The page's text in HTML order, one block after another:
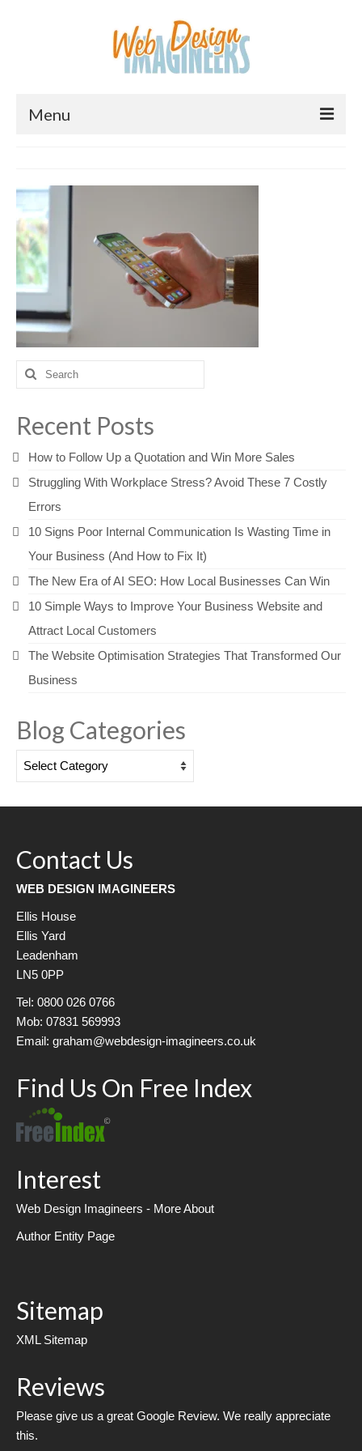
Menu
About Us
Services
Downloads
Information
Pricing
Search
for:
Recent Posts
How to Follow Up a Quotation and Win More Sales
Struggling With Workplace Stress? Avoid These 7 Costly
Errors
10 Signs Poor Internal Communication Is Wasting Time in
Your Business (And How to Fix It)
The New Era of AI SEO: How Local Businesses Can Win
10 Simple Ways to Improve Your Business Website and
Attract Local Customers
The Website Optimisation Strategies That Transformed Our
Business
Blog Categories
Blog
Contact Us
WEB DESIGN IMAGINEERS
Ellis House
Ellis Yard
Leadenham
LN5 0PP
Tel: 0800 026 0766
Mob: 07831 569993
Email: graham@webdesign-imagineers.co.uk
Find Us On Free Index
Interest
Web Design Imagineers - More About
Author Entity Page
Sitemap
XML Sitemap
Reviews
Please give us a great Google Review. We really appreciate
this.